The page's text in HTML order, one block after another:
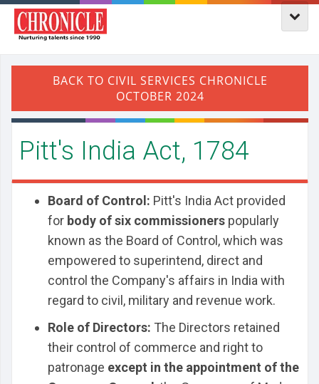
​Pitt's India Act, 1784
Board of Control: Pitt's India Act provided
for body of six commissioners popularly
known as the Board of Control, which was
empowered to superintend, direct and
control the Company's affairs in India with
regard to civil, military and revenue work.
Role of Directors: The Directors retained
their control of commerce and right to
patronage except in the appointment of the